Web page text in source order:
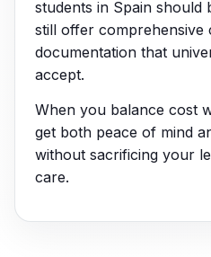
students in Spain should
still offer comprehensive
documentation that
accept.
When you balance cost
get both peace of mind
without sacrificing your
care.